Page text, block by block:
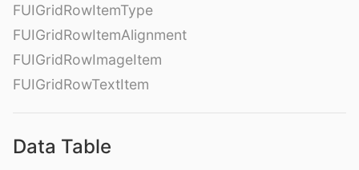
FUIGridRowItemType
FUIGridRowItemAlignment
FUIGridRowImageItem
FUIGridRowTextItem
Data Table